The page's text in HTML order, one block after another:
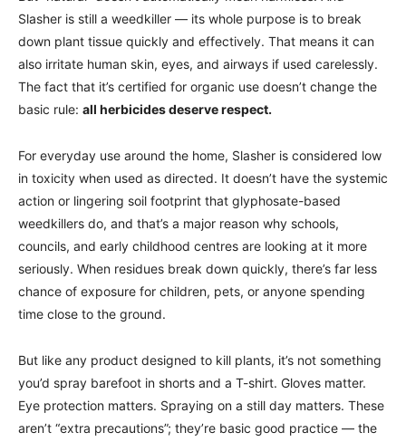
Slasher is still a weedkiller — its whole purpose is to break
down plant tissue quickly and effectively. That means it can
also irritate human skin, eyes, and airways if used carelessly.
The fact that it’s certified for organic use doesn’t change the
basic rule: all herbicides deserve respect.
For everyday use around the home, Slasher is considered low
in toxicity when used as directed. It doesn’t have the systemic
action or lingering soil footprint that glyphosate-based
weedkillers do, and that’s a major reason why schools,
councils, and early childhood centres are looking at it more
seriously. When residues break down quickly, there’s far less
chance of exposure for children, pets, or anyone spending
time close to the ground.
But like any product designed to kill plants, it’s not something
you’d spray barefoot in shorts and a T-shirt. Gloves matter.
Eye protection matters. Spraying on a still day matters. These
aren’t “extra precautions”; they’re basic good practice — the